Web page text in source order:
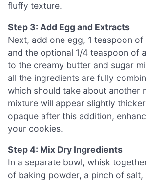
fluffy texture.
Step 3: Add Egg and Extracts
Next, add one egg, 1 teaspoon
and the optional 1/4 teaspoon of
to the creamy butter and sugar
all the ingredients are fully
which should take about another
mixture will appear slightly
opaque after this addition,
your cookies.
Step 4: Mix Dry Ingredients
In a separate bowl, whisk
of baking powder, a pinch of